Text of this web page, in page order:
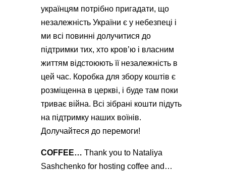
українцям потрібно пригадати, що
незалежність України є у небезпеці і
ми всі повинні долучитися до
підтримки тих, хто кров’ю і власним
життям відстоюють її незалежність в
цей час. Коробка для збору коштів є
розміщенна в церкві, і буде там поки
триває війна. Всі зібрані кошти підуть
на підтримку наших воїнів.
Долучайтеся до перемоги!
COFFEE… Thank you to Nataliya
Sashchenko for hosting coffee and…